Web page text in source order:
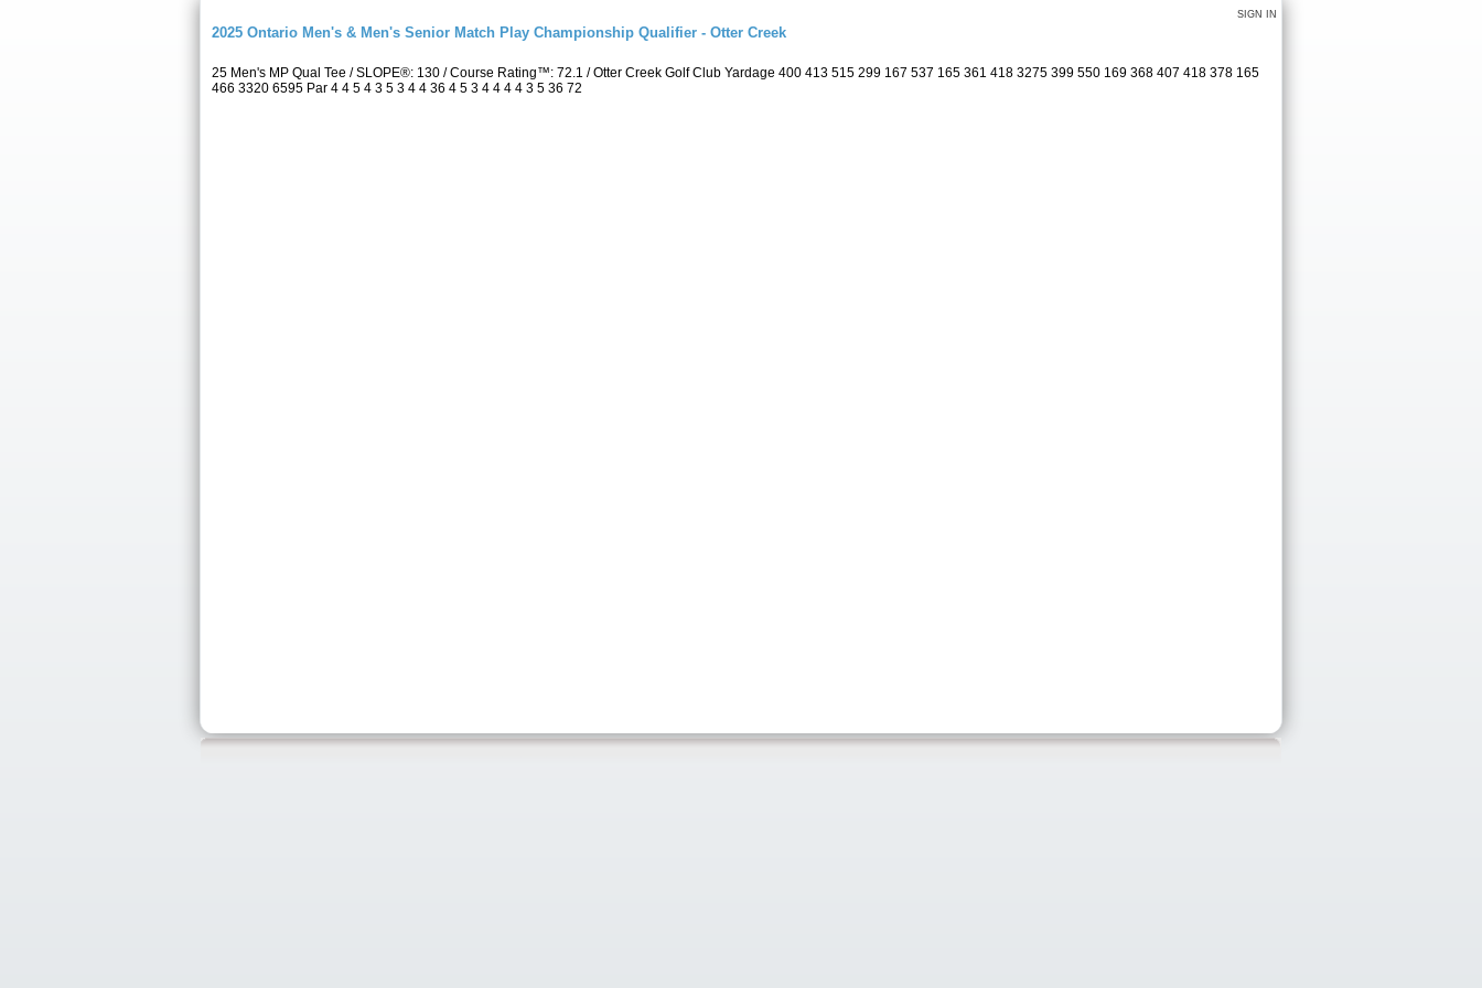
SIGN IN
2025 Ontario Men's & Men's Senior Match Play Championship Qualifier - Otter Creek
25 Men's MP Qual Tee / SLOPE®: 130 / Course Rating™: 72.1 / Otter Creek Golf Club Yardage 400 413 515 299 167 537 165 361 418 3275 399 550 169 368 407 418 378 165
466 3320 6595 Par 4 4 5 4 3 5 3 4 4 36 4 5 3 4 4 4 4 3 5 36 72